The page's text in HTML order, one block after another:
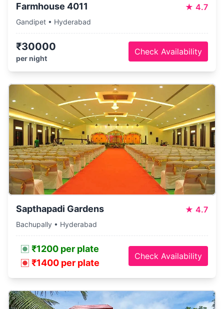
Farmhouse 4011 ★ 4.7
Gandipet • Hyderabad
₹30000
per night
Check Availability
Sapthapadi Gardens ★ 4.7
Bachupally • Hyderabad
₹1200 per plate
₹1400 per plate
Check Availability